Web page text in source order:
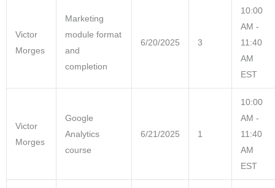
Victor
Morges
Marketing
module format
and
completion
6/20/2025 3
10:00
AM -
11:40
AM
EST
Victor
Morges
Google
Analytics
course
6/21/2025 1
10:00
AM -
11:40
AM
EST